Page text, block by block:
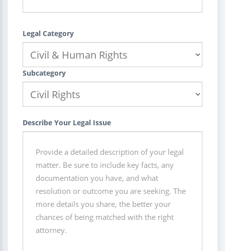
Legal Category
Subcategory
Describe Your Legal Issue